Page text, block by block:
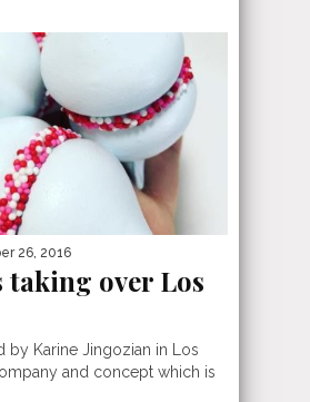
26, 2016
taking over Los
by Karine Jingozian in Los
and concept which is